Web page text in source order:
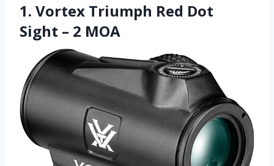
1. Vortex Triumph Red Dot
Sight – 2 MOA